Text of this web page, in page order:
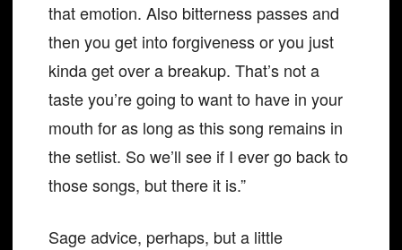
that emotion. Also bitterness passes and
then you get into forgiveness or you just
kinda get over a breakup. That’s not a
taste you’re going to want to have in your
mouth for as long as this song remains in
the setlist. So we’ll see if I ever go back to
those songs, but there it is.”
Sage advice, perhaps, but a little